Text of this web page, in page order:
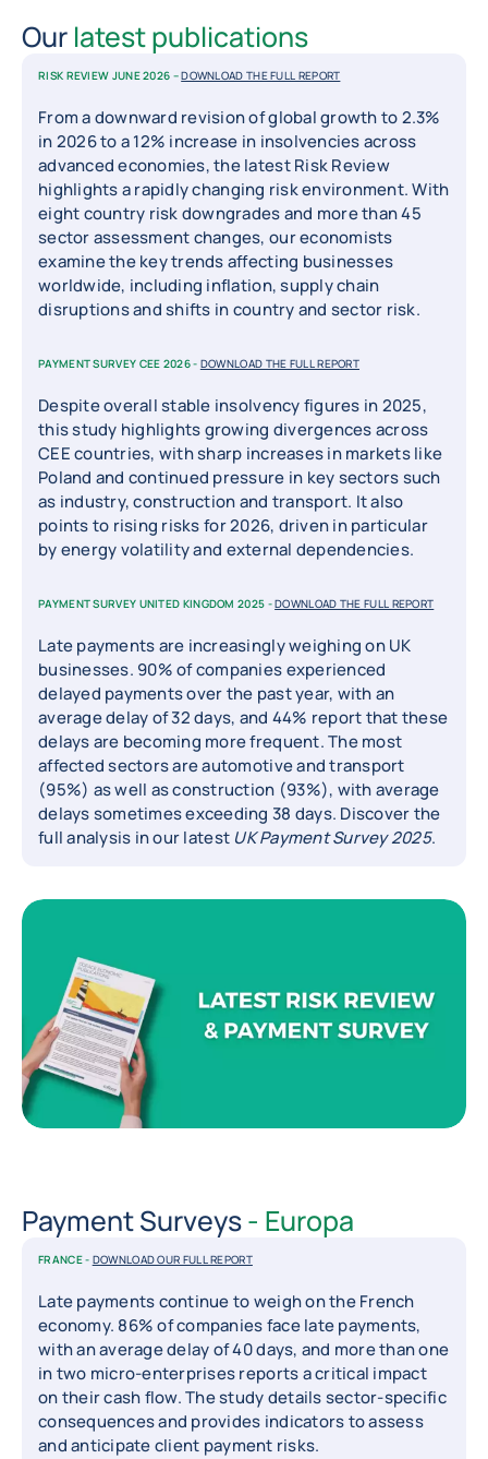
Our latest publications
RISK REVIEW JUNE 2026 –DOWNLOAD THE FULL REPORT
From a downward revision of global growth to 2.3%
in 2026 to a 12% increase in insolvencies across
advanced economies, the latest Risk Review
highlights a rapidly changing risk environment. With
eight country risk downgrades and more than 45
sector assessment changes, our economists
examine the key trends affecting businesses
worldwide, including inflation, supply chain
disruptions and shifts in country and sector risk.
PAYMENT SURVEY CEE 2026 - DOWNLOAD THE FULL REPORT
Despite overall stable insolvency figures in 2025,
this study highlights growing divergences across
CEE countries, with sharp increases in markets like
Poland and continued pressure in key sectors such
as industry, construction and transport. It also
points to rising risks for 2026, driven in particular
by energy volatility and external dependencies.
PAYMENT SURVEY UNITED KINGDOM 2025 -DOWNLOAD THE FULL REPORT
Late payments are increasingly weighing on UK
businesses. 90% of companies experienced
delayed payments over the past year, with an
average delay of 32 days, and 44% report that these
delays are becoming more frequent. The most
affected sectors are automotive and transport
(95%) as well as construction (93%), with average
delays sometimes exceeding 38 days. Discover the
full analysis in our latest UK Payment Survey 2025.
Payment Surveys- Europa
FRANCE - DOWNLOAD OUR FULL REPORT
Late payments continue to weigh on the French
economy. 86% of companies face late payments,
with an average delay of 40 days, and more than one
in two micro-enterprises reports a critical impact
on their cash flow. The study details sector-specific
consequences and provides indicators to assess
and anticipate client payment risks.